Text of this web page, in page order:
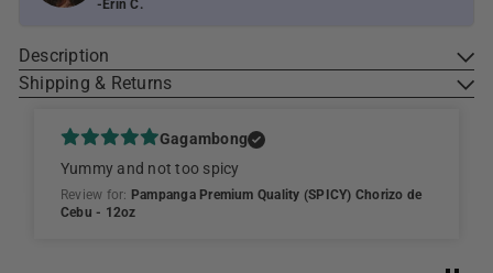
-Erin C.
Description
Shipping & Returns
Gagambong
Yummy and not too spicy
Review for: Pampanga Premium Quality (SPICY) Chorizo de
Cebu - 12oz